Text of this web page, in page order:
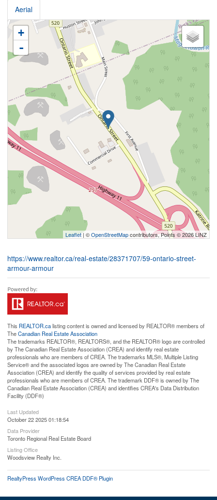
Aerial
+
-
Leaflet| ©OpenStreetMapcontributors, Points © 2026 LINZ
https://www.realtor.ca/real-estate/28371707/59-ontario-street-
armour-armour
This REALTOR.calisting content is owned and licensed by REALTOR® members of
TheCanadian Real Estate Association
The trademarks REALTOR®, REALTORS®, and the REALTOR® logo are controlled
by The Canadian Real Estate Association (CREA) and identify real estate
professionals who are members of CREA. The trademarks MLS®, Multiple Listing
Service® and the associated logos are owned by The Canadian Real Estate
Association (CREA) and identify the quality of services provided by real estate
professionals who are members of CREA. The trademark DDF® is owned by The
Canadian Real Estate Association (CREA) and identifies CREA's Data Distribution
Facility (DDF®)
Last Updated
October 22 2025 01:18:54
Data Provider
Toronto Regional Real Estate Board
Listing Office
Woodsview Realty Inc.
RealtyPress WordPress CREA DDF® Plugin